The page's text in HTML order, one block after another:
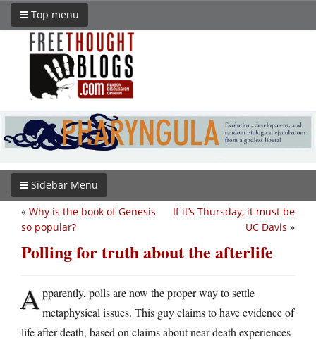
Top menu
Sidebar Menu
If it’s Thursday, it must be
UC Davis »
« Why is the book of Genesis
so popular?
Polling for truth about the afterlife
Apparently, polls are now the proper way to settle
metaphysical issues. This guy claims to have evidence of
life after death, based on claims about near-death experiences